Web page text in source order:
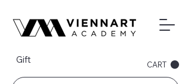
Gift CART